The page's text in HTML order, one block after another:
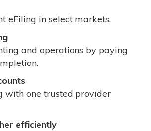
eFiling in select markets.
and operations by paying
with one trusted provider
efficiently